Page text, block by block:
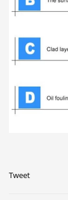
Tweet